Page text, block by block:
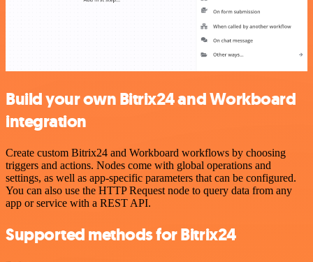
Build your own Bitrix24 and Workboard
integration
Create custom Bitrix24 and Workboard workflows by choosing
triggers and actions. Nodes come with global operations and
settings, as well as app-specific parameters that can be configured.
You can also use the HTTP Request node to query data from any
app or service with a REST API.
Supported methods for Bitrix24